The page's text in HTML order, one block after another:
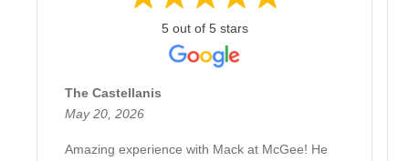
5 out of 5 stars
The Castellanis
May 20, 2026
Amazing experience with Mack at McGee! He